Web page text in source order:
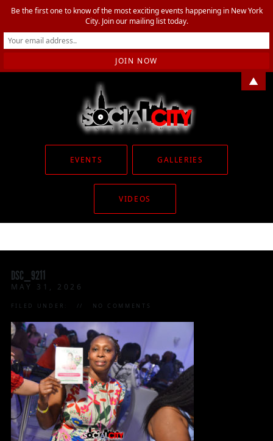
EVENTS GALLERIES
VIDEOS
DSC_9211
MAY 31, 2026
FILED UNDER: NO COMMENTS
Be the first one to know of the most exciting events happening in New York
City. Join our mailing list today.
▲